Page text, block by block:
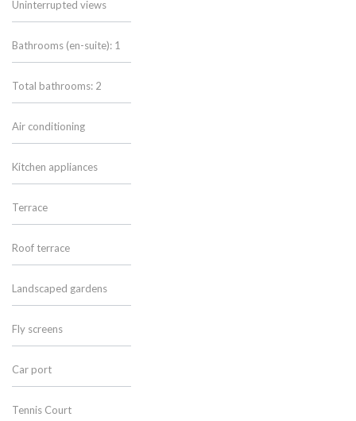
Uninterrupted views
Bathrooms (en-suite): 1
Total bathrooms: 2
Air conditioning
Kitchen appliances
Terrace
Roof terrace
Landscaped gardens
Fly screens
Car port
Tennis Court